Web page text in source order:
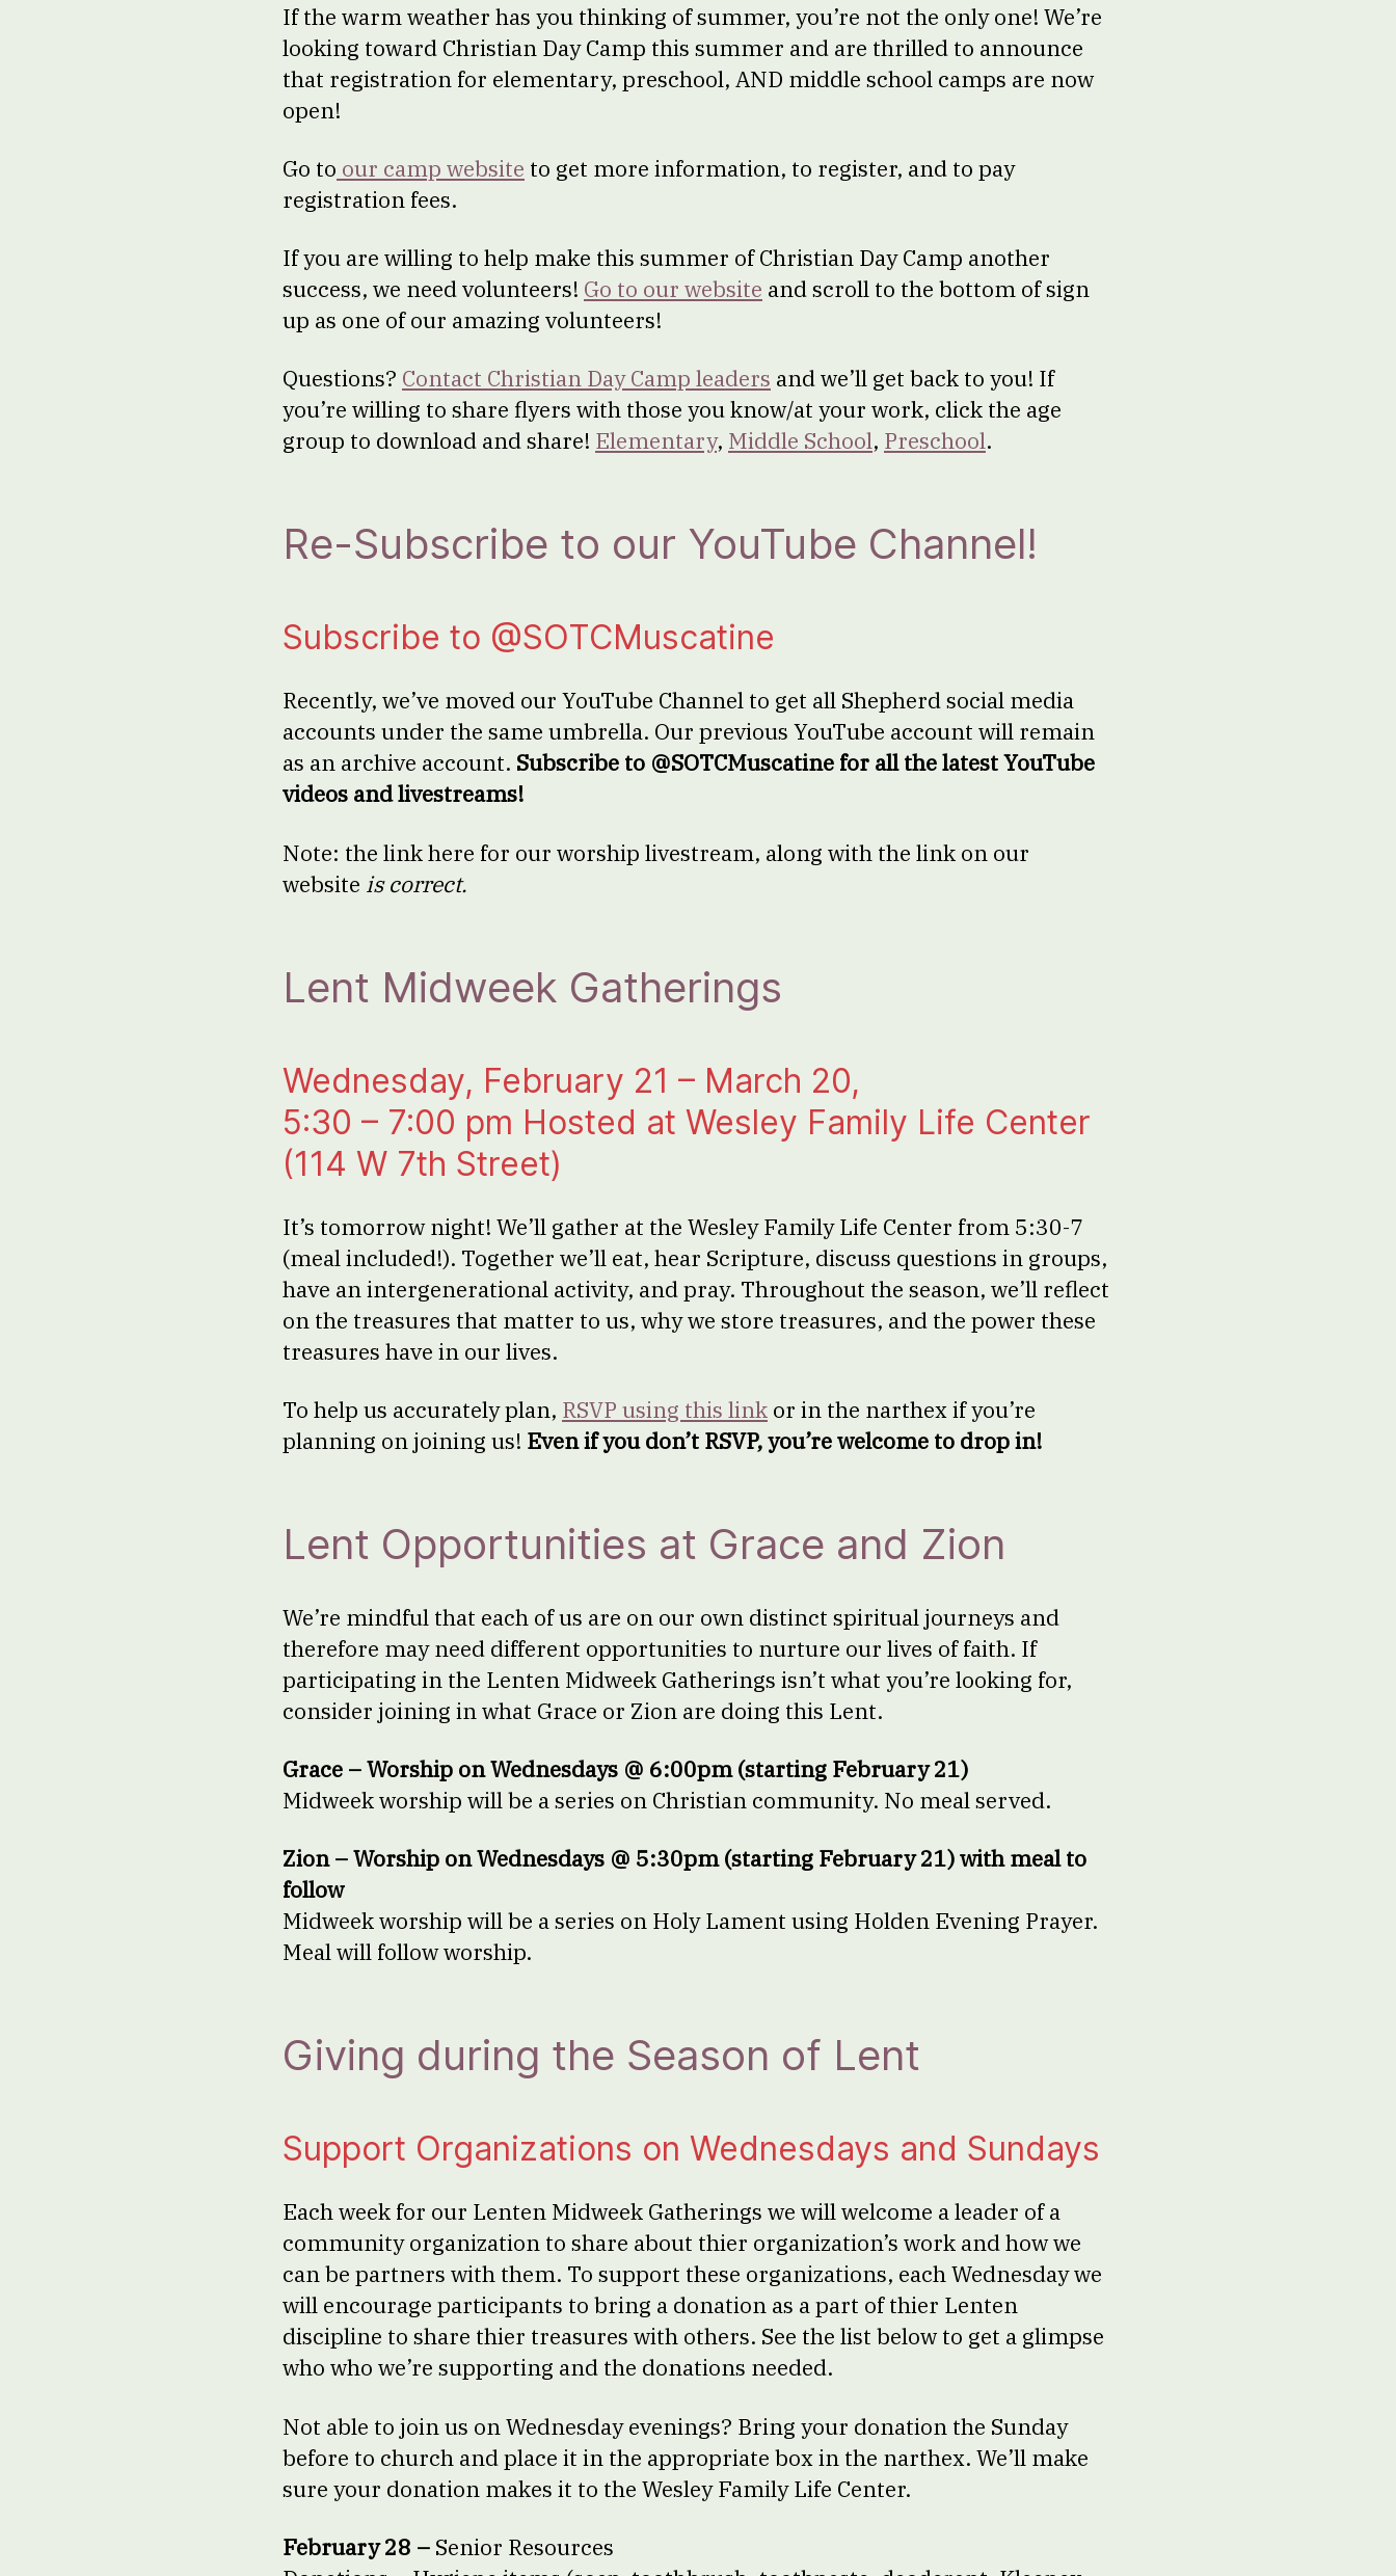
If the warm weather has you thinking of summer, you’re not the only one! We’re
looking toward Christian Day Camp this summer and are thrilled to announce
that registration for elementary, preschool, AND middle school camps are now
open!
Go to our camp website to get more information, to register, and to pay
registration fees.
If you are willing to help make this summer of Christian Day Camp another
success, we need volunteers! Go to our website and scroll to the bottom of sign
up as one of our amazing volunteers!
Questions? Contact Christian Day Camp leaders and we’ll get back to you! If
you’re willing to share flyers with those you know/at your work, click the age
group to download and share! Elementary, Middle School, Preschool.
Re-Subscribe to our YouTube Channel!
Subscribe to @SOTCMuscatine
Recently, we’ve moved our YouTube Channel to get all Shepherd social media
accounts under the same umbrella. Our previous YouTube account will remain
as an archive account. Subscribe to @SOTCMuscatine for all the latest YouTube
videos and livestreams!
Note: the link here for our worship livestream, along with the link on our
website is correct.
Lent Midweek Gatherings
Wednesday, February 21 – March 20,
5:30 – 7:00 pm Hosted at Wesley Family Life Center
(114 W 7th Street)
It’s tomorrow night! We’ll gather at the Wesley Family Life Center from 5:30-7
(meal included!). Together we’ll eat, hear Scripture, discuss questions in groups,
have an intergenerational activity, and pray. Throughout the season, we’ll reflect
on the treasures that matter to us, why we store treasures, and the power these
treasures have in our lives.
To help us accurately plan, RSVP using this link or in the narthex if you’re
planning on joining us! Even if you don’t RSVP, you’re welcome to drop in!
Lent Opportunities at Grace and Zion
We’re mindful that each of us are on our own distinct spiritual journeys and
therefore may need different opportunities to nurture our lives of faith. If
participating in the Lenten Midweek Gatherings isn’t what you’re looking for,
consider joining in what Grace or Zion are doing this Lent.
Grace – Worship on Wednesdays @ 6:00pm (starting February 21)
Midweek worship will be a series on Christian community. No meal served.
Zion – Worship on Wednesdays @ 5:30pm (starting February 21) with meal to
follow
Midweek worship will be a series on Holy Lament using Holden Evening Prayer.
Meal will follow worship.
Giving during the Season of Lent
Support Organizations on Wednesdays and Sundays
Each week for our Lenten Midweek Gatherings we will welcome a leader of a
community organization to share about thier organization’s work and how we
can be partners with them. To support these organizations, each Wednesday we
will encourage participants to bring a donation as a part of thier Lenten
discipline to share thier treasures with others. See the list below to get a glimpse
who who we’re supporting and the donations needed.
Not able to join us on Wednesday evenings? Bring your donation the Sunday
before to church and place it in the appropriate box in the narthex. We’ll make
sure your donation makes it to the Wesley Family Life Center.
February 28 – Senior Resources